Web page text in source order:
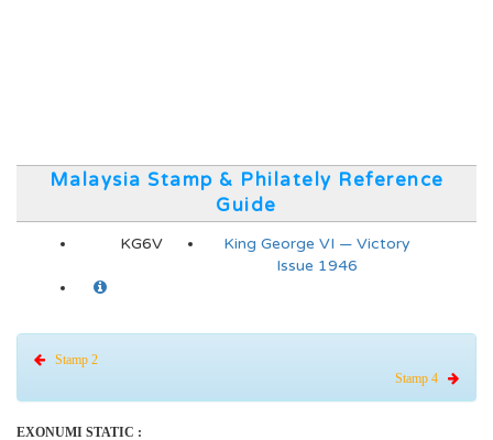
Malaysia Stamp & Philately Reference
Guide
KG6V
King George VI — Victory
Issue 1946
Stamp 2
Stamp 4
EXONUMI STATIC :